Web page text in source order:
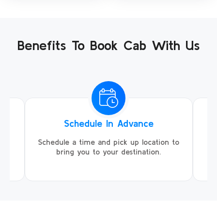
Benefits To Book Cab With Us
Schedule In Advance
Schedule a time and pick up location to
bring you to your destination.